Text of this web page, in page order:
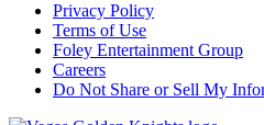
Privacy Policy
Terms of Use
Foley Entertainment Group
Careers
Do Not Share or Sell My